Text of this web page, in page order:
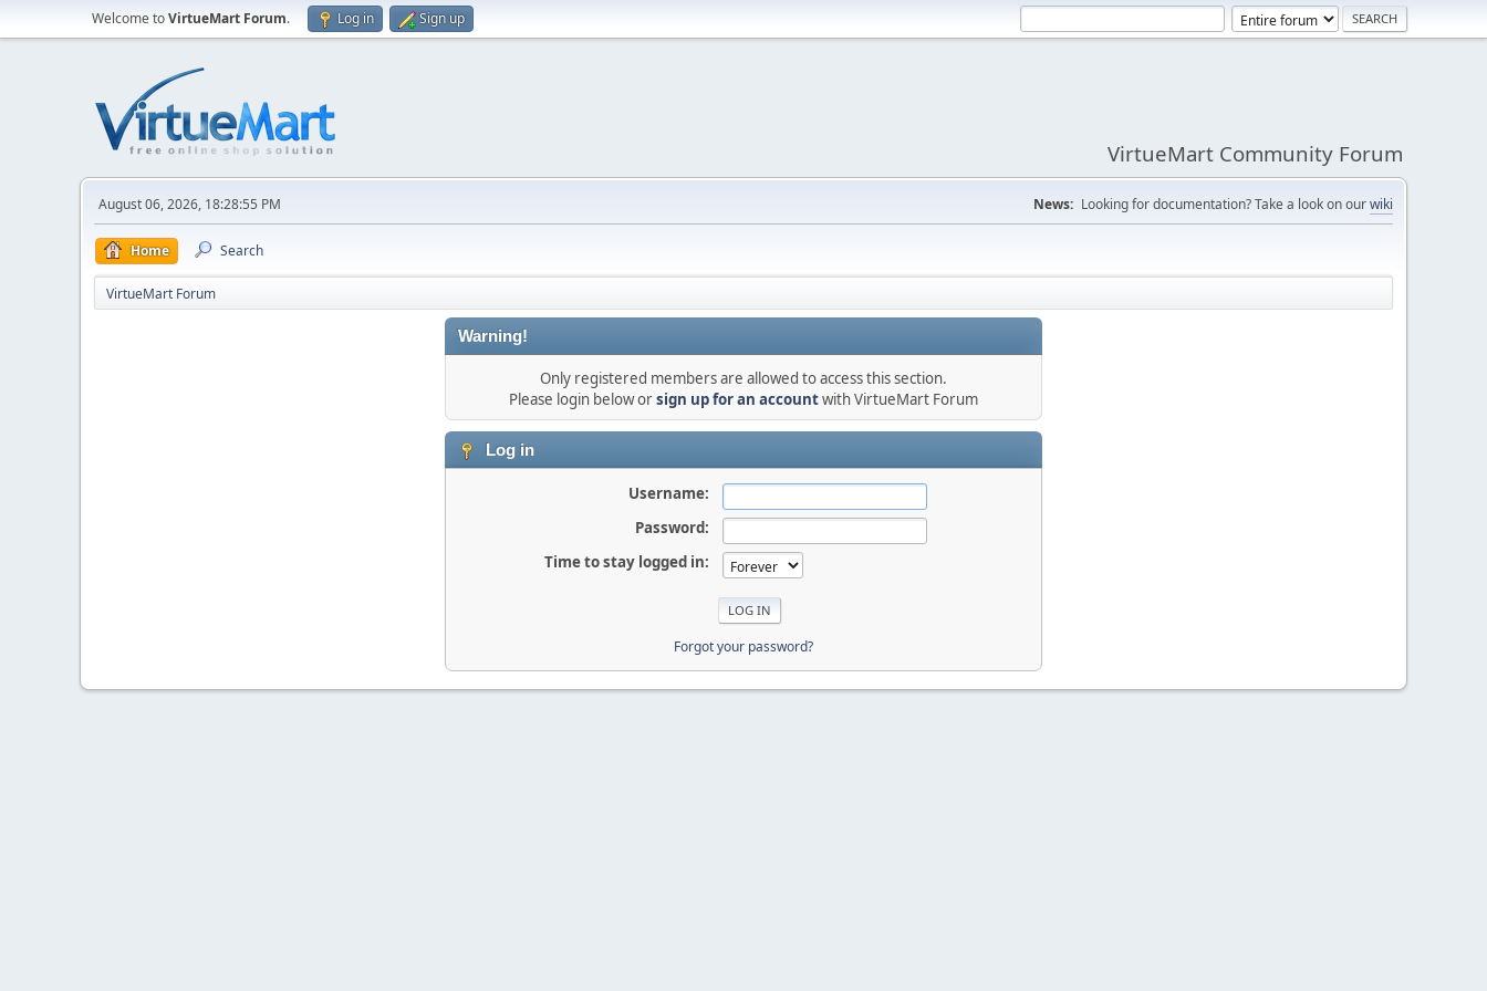
Welcome toVirtueMart Forum. Log in Sign up
VirtueMart Community Forum
August 06, 2026, 18:28:55 PM News: Looking for documentation? Take a look on ourwiki
Home Search
VirtueMart Forum
Warning!
Only registered members are allowed to access this section.
Please login below orsign up for an accountwith VirtueMart Forum
Log in
Username:
Password:
Time to stay logged in:
Forgot your password?